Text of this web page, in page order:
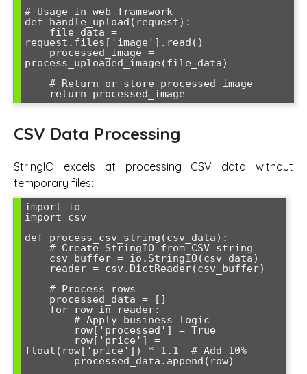
# Usage in web framework
def handle_upload(request):
request.files['image'].read()
process_uploaded_image(file_data)
CSV Data Processing
StringIO excels at processing CSV data without
temporary files:
import io
import csv
def process_csv_string(csv_data):
float(row['price']) * 1.1  # Add 10%